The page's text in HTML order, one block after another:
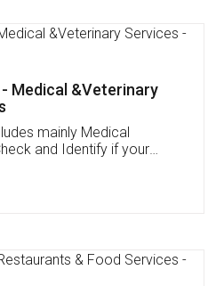
I've applied FSSAI